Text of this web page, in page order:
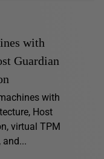
with
Guardian
with
Host
virtual TPM
and...